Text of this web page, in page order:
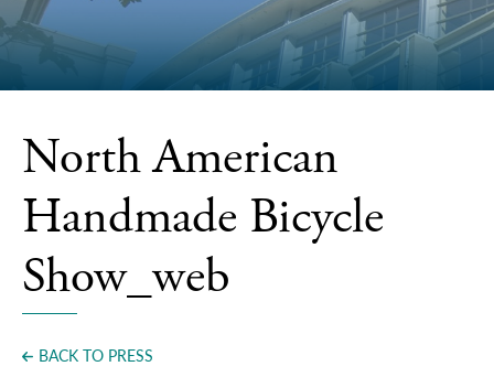
Press
North American
Handmade Bicycle
Show_web
BACK TO PRESS